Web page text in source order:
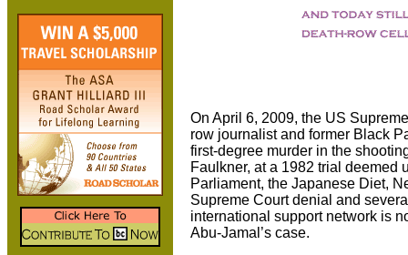
On April 6, 2009, the US
row journalist and former Black
first-degree murder in the
Faulkner, at a 1982 trial deemed
Parliament, the Japanese Diet,
Supreme Court denial and
international support network is
Abu-Jamal’s case.